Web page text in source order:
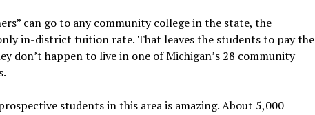
can go to any community college in the state, the
in-district tuition rate. That leaves the students to pay the
don’t happen to live in one of Michigan’s 28 community
students in this area is amazing. About 5,000